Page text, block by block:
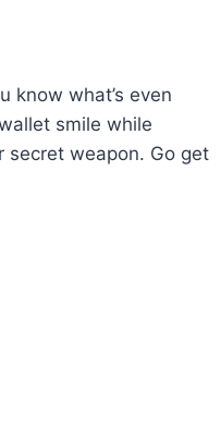
know what’s even
smile while
secret weapon. Go get